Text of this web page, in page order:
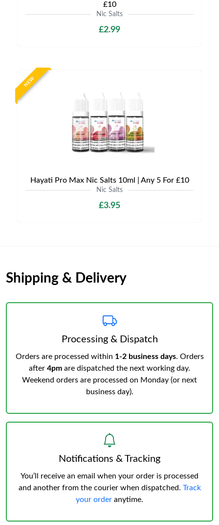
£10
Nic Salts
£2.99
NEW
Hayati Pro Max Nic Salts 10ml | Any 5 For £10
Nic Salts
£3.95
Shipping & Delivery
Processing & Dispatch
Orders are processed within 1-2 business days. Orders
after 4pm are dispatched the next working day.
Weekend orders are processed on Monday (or next
business day).
Notifications & Tracking
You’ll receive an email when your order is processed
and another from the courier when dispatched. Track
your order anytime.